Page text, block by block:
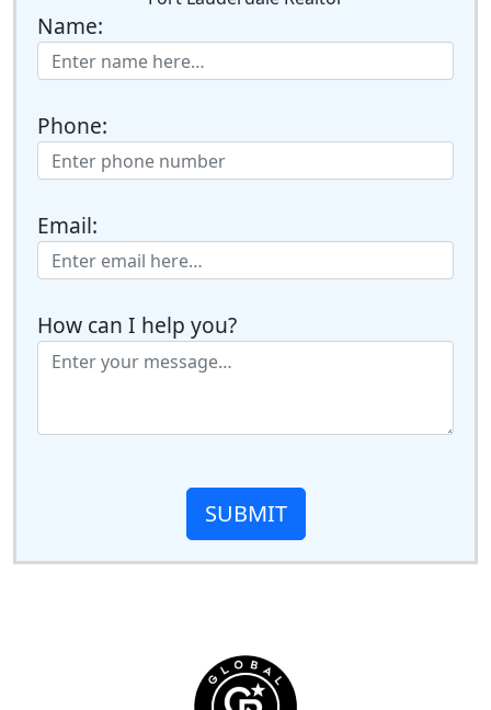
Name:
Phone:
Email:
How can I help you?
SUBMIT